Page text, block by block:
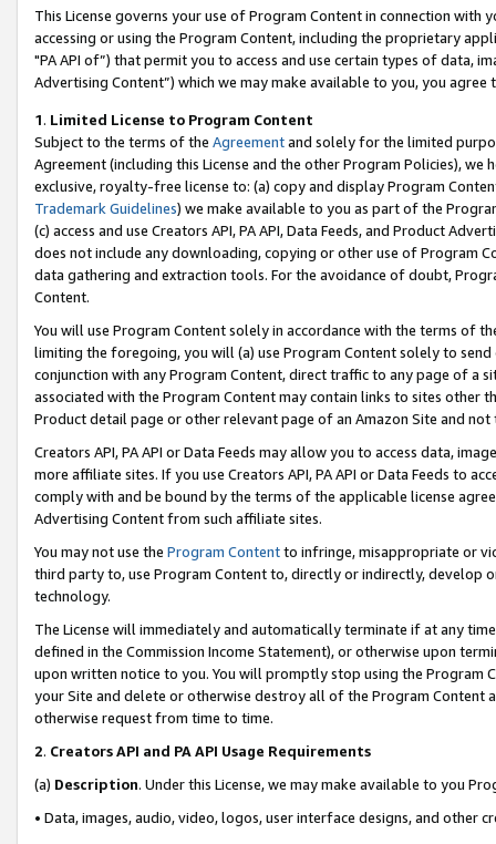
This License governs your use of Program Content in connection
accessing or using the Program Content, including the proprietary
"PA API of”) that permit you to access and use certain types of data,
Advertising Content”) which we may make available to you, you agree
1. Limited License to Program Content
Subject to the terms of the Agreementand solely for the limited
Agreement (including this License and the other Program Policies),
exclusive, royalty-free license to: (a) copy and display Program
Trademark Guidelines) we make available to you as part of the
(c) access and use Creators API, PA API, Data Feeds, and Product
does not include any downloading, copying or other use of Program
data gathering and extraction tools. For the avoidance of doubt,
Content.
You will use Program Content solely in accordance with the terms of
limiting the foregoing, you will (a) use Program Content solely to
conjunction with any Program Content, direct traffic to any page of a
associated with the Program Content may contain links to sites other
Product detail page or other relevant page of an Amazon Site and not
Creators API, PA API or Data Feeds may allow you to access data,
more affiliate sites. If you use Creators API, PA API or Data Feeds to
comply with and be bound by the terms of the applicable license
Advertising Content from such affiliate sites.
You may not use the Program Contentto infringe, misappropriate or
third party to, use Program Content to, directly or indirectly, develop
technology.
The License will immediately and automatically terminate if at any
defined in the Commission Income Statement), or otherwise upon
upon written notice to you. You will promptly stop using the Program
your Site and delete or otherwise destroy all of the Program Content
otherwise request from time to time.
2. Creators API and PA API Usage Requirements
(a) Description. Under this License, we may make available to you
• Data, images, audio, video, logos, user interface designs, and other